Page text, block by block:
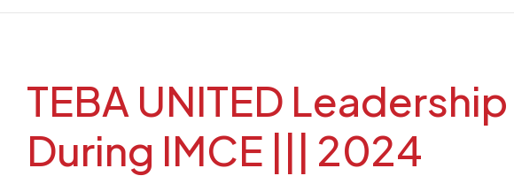
TEBA UNITED
During IMCE ||| 2024